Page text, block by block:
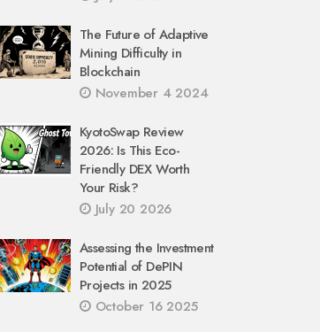
The Future of Adaptive
Mining Difficulty in
Blockchain
November 4 2024
KyotoSwap Review
2026: Is This Eco-
Friendly DEX Worth
Your Risk?
July 20 2026
Assessing the Investment
Potential of DePIN
Projects in 2025
October 16 2025